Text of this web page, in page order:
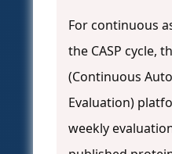
For continuous
the CASP cycle,
(Continuous
Evaluation)
weekly